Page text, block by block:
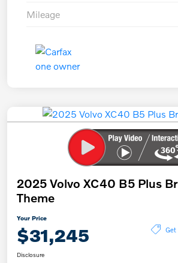
Mileage
2025 Volvo XC40 B5 Plus
Theme
Your Price
$31,245 Get
Disclosure